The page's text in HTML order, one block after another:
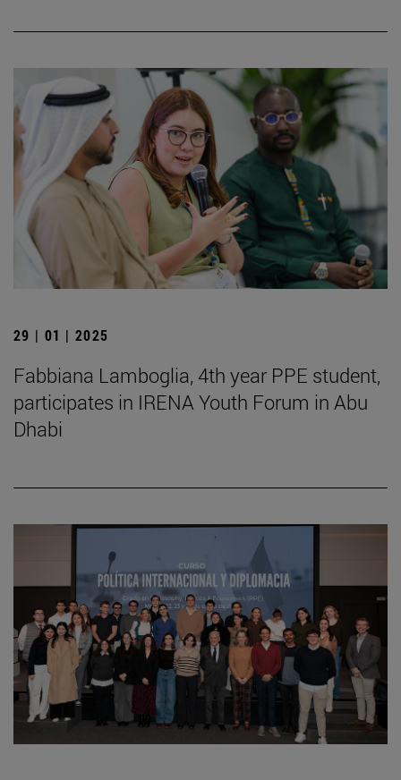
29 | 01 | 2025
Fabbiana Lamboglia, 4th year PPE student,
participates in IRENA Youth Forum in Abu
Dhabi